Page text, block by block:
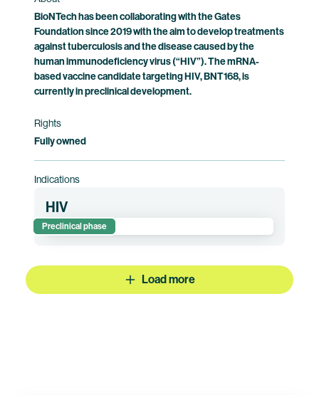
BioNTech has been collaborating with the Gates
Foundation since 2019 with the aim to develop treatments
against tuberculosis and the disease caused by the
human immunodeficiency virus (“HIV”). The mRNA-
based vaccine candidate targeting HIV, BNT168, is
currently in preclinical development.
Rights
Fully owned
Indications
HIV
Preclinical phase
Load more